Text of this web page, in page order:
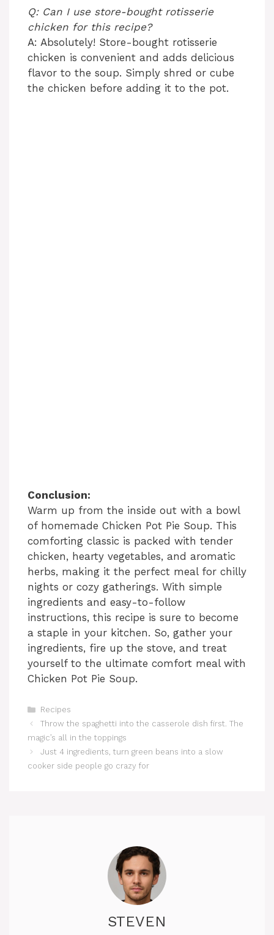
Q: Can I use store-bought rotisserie
chicken for this recipe?
A: Absolutely! Store-bought rotisserie
chicken is convenient and adds delicious
flavor to the soup. Simply shred or cube
the chicken before adding it to the pot.
Conclusion:
Warm up from the inside out with a bowl
of homemade Chicken Pot Pie Soup. This
comforting classic is packed with tender
chicken, hearty vegetables, and aromatic
herbs, making it the perfect meal for chilly
nights or cozy gatherings. With simple
ingredients and easy-to-follow
instructions, this recipe is sure to become
a staple in your kitchen. So, gather your
ingredients, fire up the stove, and treat
yourself to the ultimate comfort meal with
Chicken Pot Pie Soup.
Categories
Recipes
Throw the spaghetti into the casserole dish first. The
magic’s all in the toppings
Just 4 ingredients, turn green beans into a slow
cooker side people go crazy for
STEVEN